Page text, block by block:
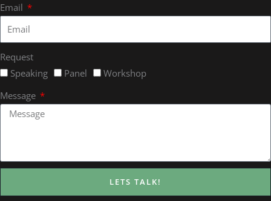
Email
Request
Speaking
Panel
Workshop
Message
LETS TALK!